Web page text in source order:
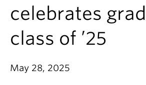
Research
News & Events
About
celebrates
class of ’25
May 28, 2025